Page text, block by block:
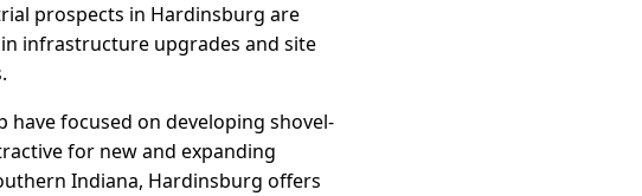
prospects in Hardinsburg are
infrastructure upgrades and site
focused on developing shovel-
for new and expanding
Indiana, Hardinsburg offers